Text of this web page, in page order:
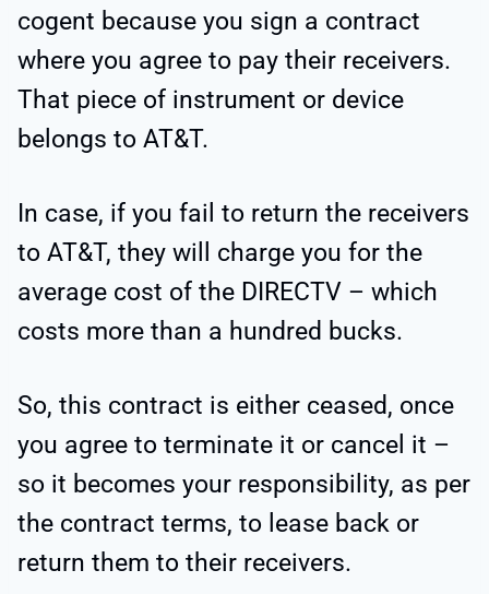
cogent because you sign a contract
where you agree to pay their receivers.
That piece of instrument or device
belongs to AT&T.
In case, if you fail to return the receivers
to AT&T, they will charge you for the
average cost of the DIRECTV – which
costs more than a hundred bucks.
So, this contract is either ceased, once
you agree to terminate it or cancel it –
so it becomes your responsibility, as per
the contract terms, to lease back or
return them to their receivers.